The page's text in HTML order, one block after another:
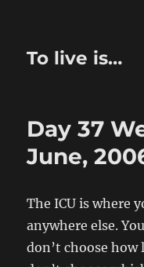
To live is…
Day 37
June,
The ICU is where
anywhere else.
don’t choose